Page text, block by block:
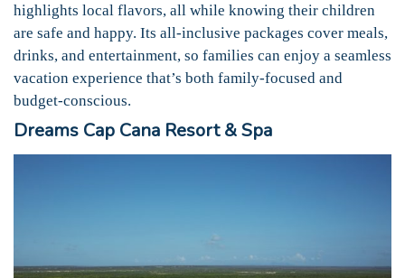
highlights local flavors, all while knowing their children
are safe and happy. Its all-inclusive packages cover meals,
drinks, and entertainment, so families can enjoy a seamless
vacation experience that’s both family-focused and
budget-conscious.
Dreams Cap Cana Resort & Spa